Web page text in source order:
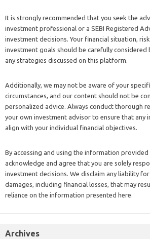
It is strongly recommended that you seek the
investment professional or a SEBI Registered
investment decisions. Your financial situation,
investment goals should be carefully
any strategies discussed on this platform.
Additionally, we may not be aware of your
circumstances, and our content should not be
personalized advice. Always conduct thorough
your own investment advisor to ensure that any
align with your individual financial objectives.
By accessing and using the information
acknowledge and agree that you are solely
investment decisions. We disclaim any liability
damages, including financial losses, that may
reliance on the information presented here.
Archives